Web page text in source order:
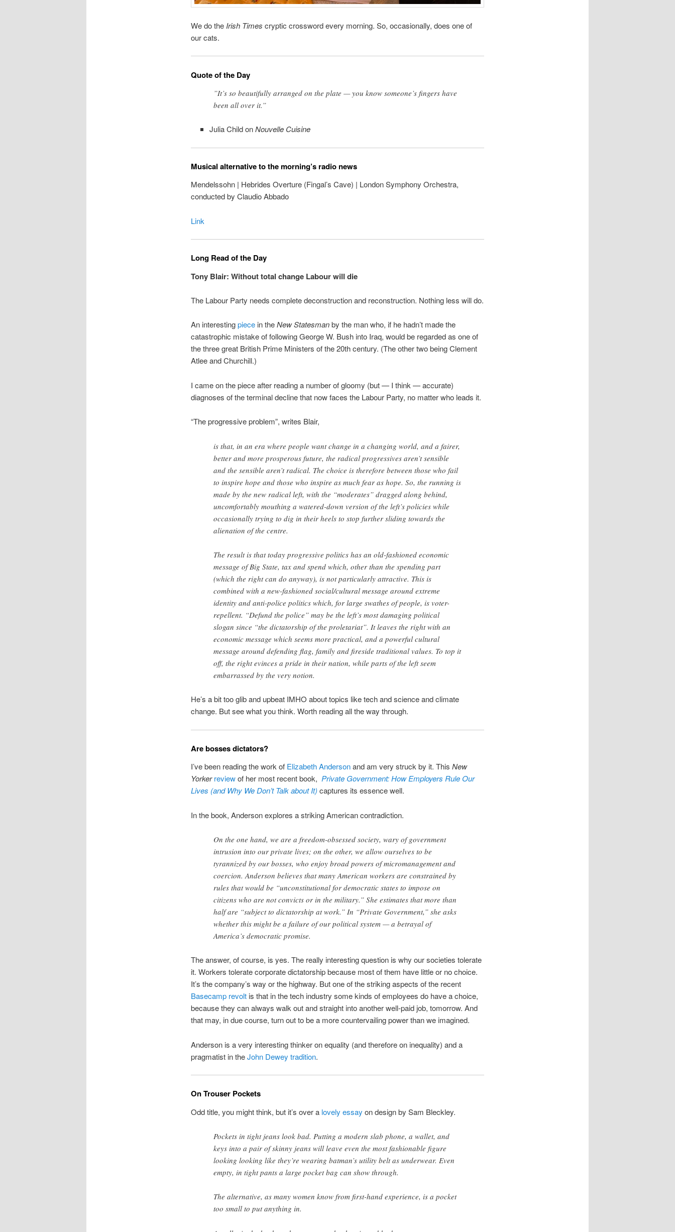
We do the Irish Times cryptic crossword every morning. So, occasionally, does one of
our cats.
Quote of the Day
”It’s so beautifully arranged on the plate — you know someone’s fingers have
been all over it.”
Julia Child onNouvelle Cuisine
Musical alternative to the morning’s radio news
Mendelssohn | Hebrides Overture (Fingal’s Cave) | London Symphony Orchestra,
conducted by Claudio Abbado
Link
Long Read of the Day
Tony Blair: Without total change Labour will die
The Labour Party needs complete deconstruction and reconstruction. Nothing less will do.
An interestingpiecein theNew Statesmanby the man who, if he hadn’t made the
catastrophic mistake of following George W. Bush into Iraq, would be regarded as one of
the three great British Prime Ministers of the 20th century. (The other two being Clement
Atlee and Churchill.)
I came on the piece after reading a number of gloomy (but — I think — accurate)
diagnoses of the terminal decline that now faces the Labour Party, no matter who leads it.
“The progressive problem”, writes Blair,
is that, in an era where people want change in a changing world, and a fairer,
better and more prosperous future, the radical progressives aren’t sensible
and the sensible aren’t radical. The choice is therefore between those who fail
to inspire hope and those who inspire as much fear as hope. So, the running is
made by the new radical left, with the “moderates” dragged along behind,
uncomfortably mouthing a watered-down version of the left’s policies while
occasionally trying to dig in their heels to stop further sliding towards the
alienation of the centre.
The result is that today progressive politics has an old-fashioned economic
message of Big State, tax and spend which, other than the spending part
(which the right can do anyway), is not particularly attractive. This is
combined with a new-fashioned social/cultural message around extreme
identity and anti-police politics which, for large swathes of people, is voter-
repellent. “Defund the police” may be the left’s most damaging political
slogan since “the dictatorship of the proletariat”. It leaves the right with an
economic message which seems more practical, and a powerful cultural
message around defending flag, family and fireside traditional values. To top it
off, the right evinces a pride in their nation, while parts of the left seem
embarrassed by the very notion.
He’s a bit too glib and upbeat IMHO about topics like tech and science and climate
change. But see what you think. Worth reading all the way through.
Are bosses dictators?
I’ve been reading the work of Elizabeth Andersonand am very struck by it. This New
Yorker reviewof her most recent book, Private Government: How Employers Rule Our
Lives (and Why We Don’t Talk about It) captures its essence well.
In the book, Anderson explores a striking American contradiction.
On the one hand, we are a freedom-obsessed society, wary of government
intrusion into our private lives; on the other, we allow ourselves to be
tyrannized by our bosses, who enjoy broad powers of micromanagement and
coercion. Anderson believes that many American workers are constrained by
rules that would be “unconstitutional for democratic states to impose on
citizens who are not convicts or in the military.” She estimates that more than
half are “subject to dictatorship at work.” In “Private Government,” she asks
whether this might be a failure of our political system — a betrayal of
America’s democratic promise.
The answer, of course, is yes. The really interesting question is why our societies tolerate
it. Workers tolerate corporate dictatorship because most of them have little or no choice.
It’s the company’s way or the highway. But one of the striking aspects of the recent
Basecamp revoltis that in the tech industry some kinds of employees do have a choice,
because they can always walk out and straight into another well-paid job, tomorrow. And
that may, in due course, turn out to be a more countervailing power than we imagined.
Anderson is a very interesting thinker on equality (and therefore on inequality) and a
pragmatist in theJohn Dewey tradition.
On Trouser Pockets
Odd title, you might think, but it’s over a lovely essay on design by Sam Bleckley.
Pockets in tight jeans look bad. Putting a modern slab phone, a wallet, and
keys into a pair of skinny jeans will leave even the most fashionable figure
looking looking like they’re wearing batman’s utility belt as underwear. Even
empty, in tight pants a large pocket bag can show through.
The alternative, as many women know from first-hand experience, is a pocket
too small to put anything in.